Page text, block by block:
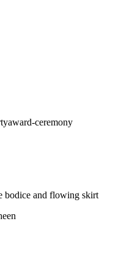
award-ceremony
bodice and flowing skirt